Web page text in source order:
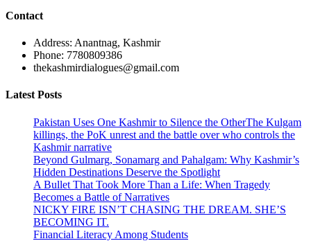
Contact
Address: Anantnag, Kashmir
Phone: 7780809386
thekashmirdialogues@gmail.com
Latest Posts
Pakistan Uses One Kashmir to Silence the OtherThe Kulgam
killings, the PoK unrest and the battle over who controls the
Kashmir narrative
Beyond Gulmarg, Sonamarg and Pahalgam: Why Kashmir’s
Hidden Destinations Deserve the Spotlight
A Bullet That Took More Than a Life: When Tragedy
Becomes a Battle of Narratives
NICKY FIRE ISN’T CHASING THE DREAM. SHE’S
BECOMING IT.
Financial Literacy Among Students